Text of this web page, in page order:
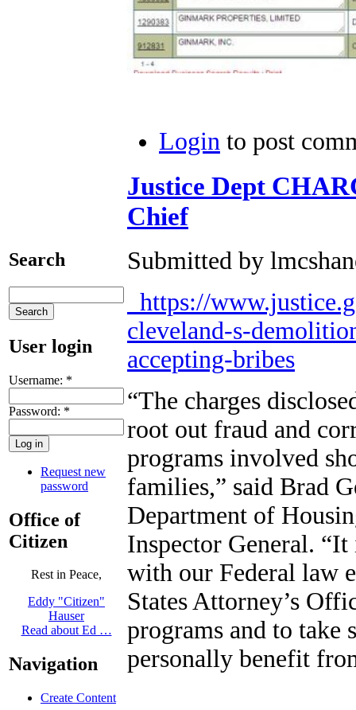
Search
User login
Username: *
Password: *
Request new
password
Office of
Citizen
Rest in Peace,
Eddy "Citizen"
Hauser
Read about Ed …
Navigation
Create Content
Login to post
Justice Dept
Chief
Submitted by
https://
cleveland-s-
accepting-bribes
“The charges
root out fraud and
programs involved
families,” said Brad
Department of
Inspector General.
with our Federal law
States Attorney’s
programs and to take
personally benefit